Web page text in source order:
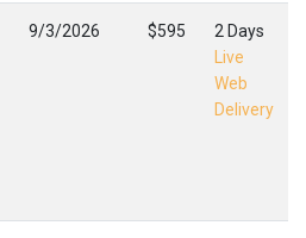
9/3/2026 $595
2 Days
Live
Web
Delivery